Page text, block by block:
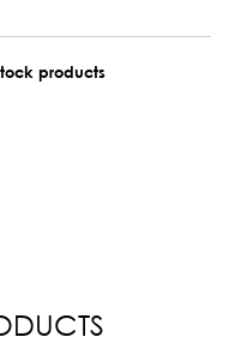
products